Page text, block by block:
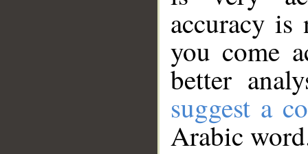
accuracy
you come
better
suggest a
Arabic